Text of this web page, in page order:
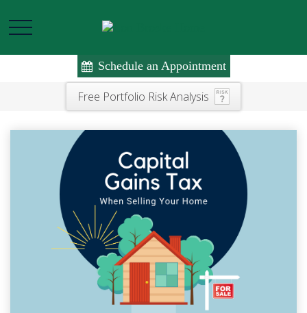
Free Portfolio Risk Analysis
Schedule an Appointment